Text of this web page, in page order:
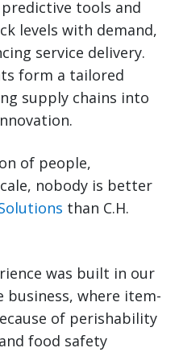
predictive tools and
levels with demand,
service delivery.
form a tailored
supply chains into
of people,
nobody is better
than C.H.
was built in our
business, where item-
of perishability
food safety